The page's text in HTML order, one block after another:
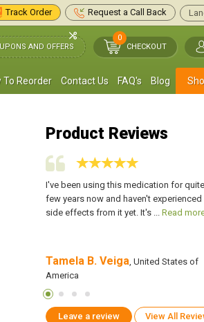
Track Order Request a Call Back
AND OFFERS
0
CHECKOUT
To Reorder Contact Us FAQ's Blog
Product Reviews
I've been using this medication for
few years now and haven't experienced
side effects from it yet. It's ... Read
Tamela B. Veiga, United States of
America
Leave a review View All